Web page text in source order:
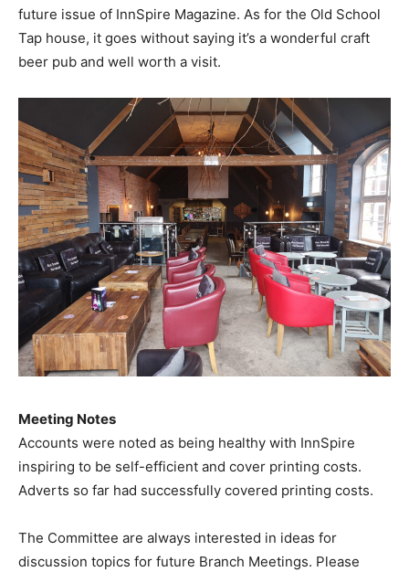
future issue of InnSpire Magazine. As for the Old School
Tap house, it goes without saying it’s a wonderful craft
beer pub and well worth a visit.
Meeting Notes
Accounts were noted as being healthy with InnSpire
inspiring to be self-efficient and cover printing costs.
Adverts so far had successfully covered printing costs.
The Committee are always interested in ideas for
discussion topics for future Branch Meetings. Please